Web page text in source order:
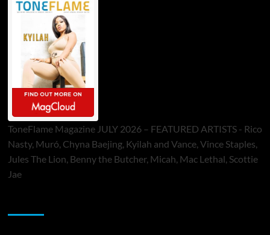
ToneFlame Magazine JULY 2026 – FEATURED ARTISTS - Rico
Nasty, Muró, Chyna Baejing, Kyilah and Vance, Vince Staples,
Jules The Lion, Benny the Butcher, Micah, Mac Lethal, Scottie
Jae